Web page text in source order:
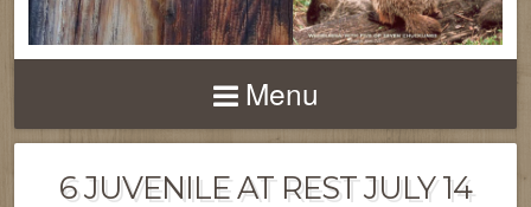
Menu
6 JUVENILE AT REST JULY 14